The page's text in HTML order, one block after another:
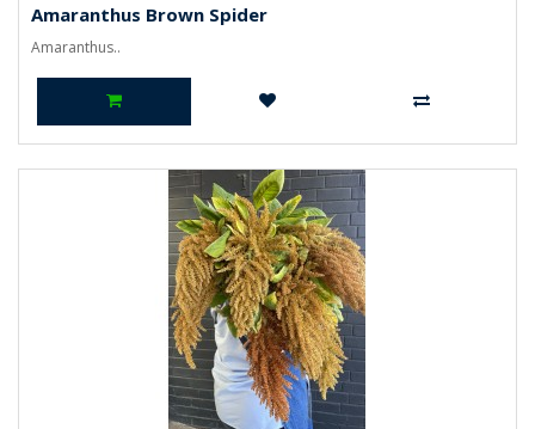
Amaranthus Brown Spider
Amaranthus..